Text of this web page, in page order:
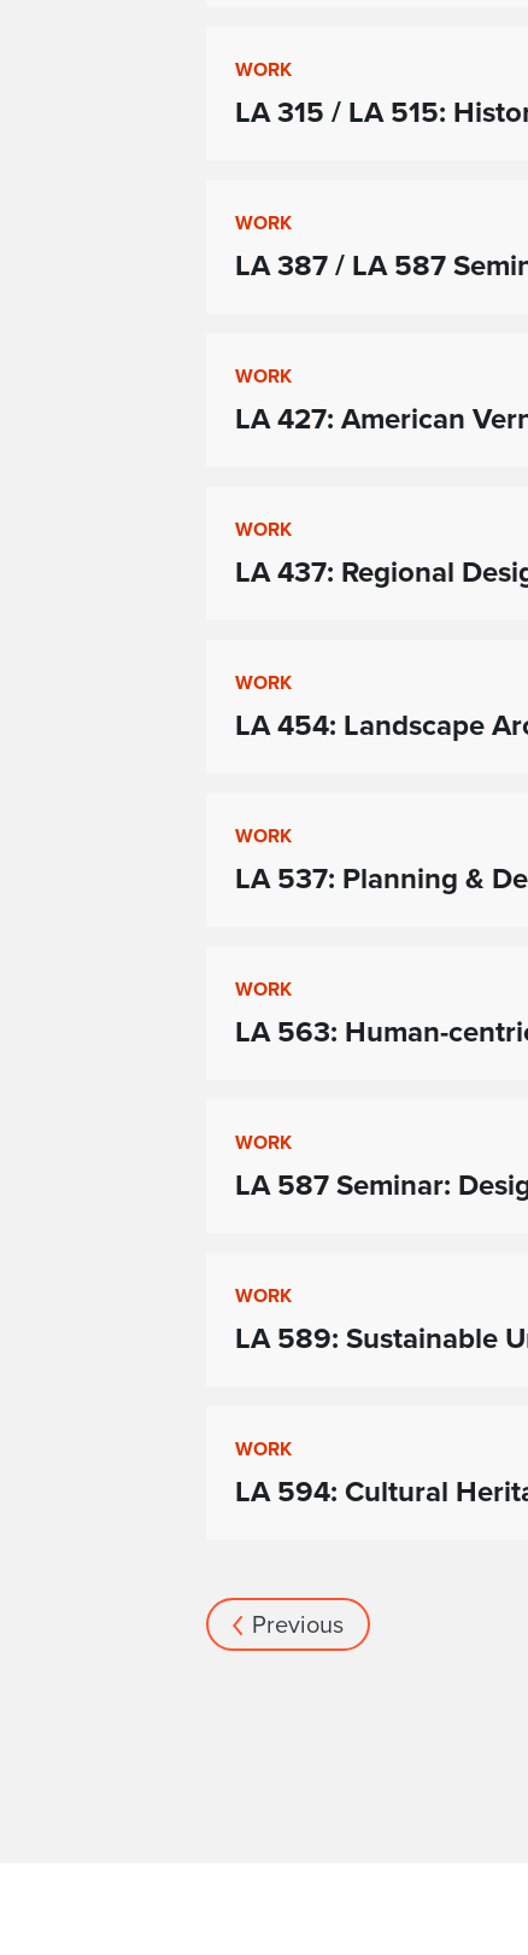
WORK
LA 315 / LA 515:
WORK
LA 387 / LA 587
WORK
LA 427: American
WORK
LA 437: Regional
WORK
LA 454: Landscape
WORK
LA 537: Planning &
WORK
LA 563: Human-
WORK
LA 587 Seminar:
WORK
LA 589: Sustainable
WORK
LA 594: Cultural
Previous